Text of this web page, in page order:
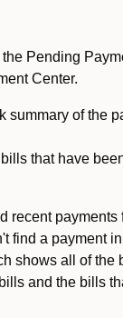
Pending
Center.
summary of the
that have
recent payments
find a payment
shows all of the
and the bills